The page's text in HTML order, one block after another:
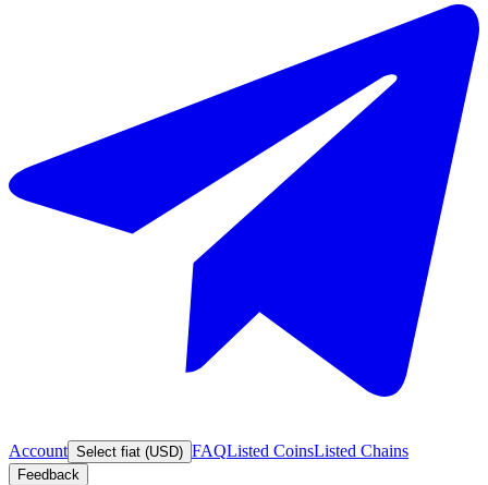
Account Select fiat (USD) FAQListed CoinsListed Chains
Feedback